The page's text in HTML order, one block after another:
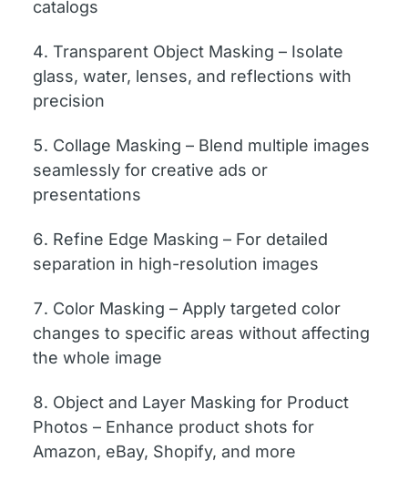
catalogs
Transparent Object Masking – Isolate
glass, water, lenses, and reflections with
precision
Collage Masking – Blend multiple images
seamlessly for creative ads or
presentations
Refine Edge Masking – For detailed
separation in high-resolution images
Color Masking – Apply targeted color
changes to specific areas without affecting
the whole image
Object and Layer Masking for Product
Photos – Enhance product shots for
Amazon, eBay, Shopify, and more